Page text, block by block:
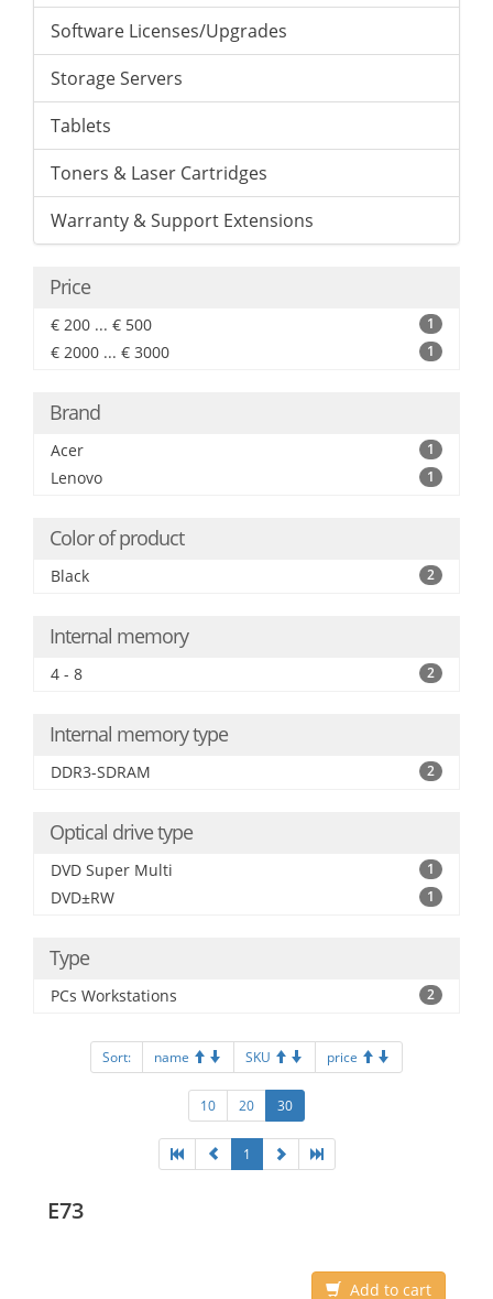
Software Licenses/Upgrades
Storage Servers
Tablets
Toners & Laser Cartridges
Warranty & Support Extensions
Price
€ 200 ... € 500 1
€ 2000 ... € 3000 1
Brand
Acer 1
Lenovo 1
Color of product
Black 2
Internal memory
4 - 8 2
Internal memory type
DDR3-SDRAM 2
Optical drive type
DVD Super Multi 1
DVD±RW 1
Type
PCs Workstations 2
Sort: name SKU price
10 20 30
1
E73
Add to cart